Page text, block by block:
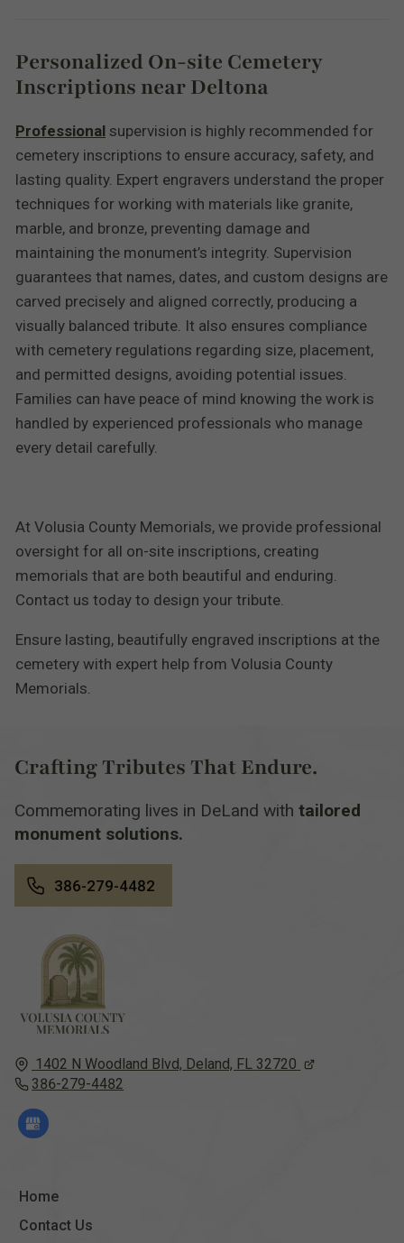
Personalized On-site Cemetery
Inscriptions near Deltona
Professional supervision is highly recommended for
cemetery inscriptions to ensure accuracy, safety, and
lasting quality. Expert engravers understand the proper
techniques for working with materials like granite,
marble, and bronze, preventing damage and
maintaining the monument’s integrity. Supervision
guarantees that names, dates, and custom designs are
carved precisely and aligned correctly, producing a
visually balanced tribute. It also ensures compliance
with cemetery regulations regarding size, placement,
and permitted designs, avoiding potential issues.
Families can have peace of mind knowing the work is
handled by experienced professionals who manage
every detail carefully.
At Volusia County Memorials, we provide professional
oversight for all on-site inscriptions, creating
memorials that are both beautiful and enduring.
Contact us today to design your tribute.
Ensure lasting, beautifully engraved inscriptions at the
cemetery with expert help from Volusia County
Memorials.
1402 N Woodland Blvd, Deland, FL 32720
386-279-4482
Home
Contact Us
Crafting Tributes That Endure.
Commemorating lives in DeLand with tailored
monument solutions.
386-279-4482